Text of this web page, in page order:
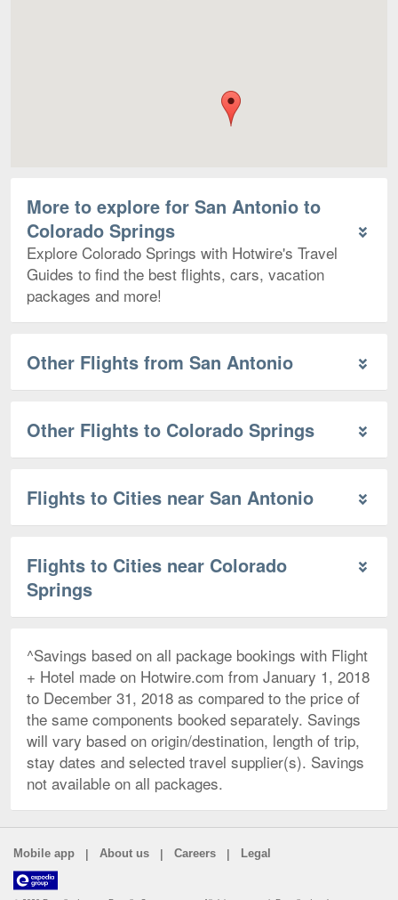
More to explore for San Antonio to
Colorado Springs
Explore Colorado Springs with Hotwire's Travel
Guides to find the best flights, cars, vacation
packages and more!
Other Flights from San Antonio
Other Flights to Colorado Springs
Flights to Cities near San Antonio
Flights to Cities near Colorado
Springs
^Savings based on all package bookings with Flight
+ Hotel made on Hotwire.com from January 1, 2018
to December 31, 2018 as compared to the price of
the same components booked separately. Savings
will vary based on origin/destination, length of trip,
stay dates and selected travel supplier(s). Savings
not available on all packages.
Mobile app | About us | Careers | Legal